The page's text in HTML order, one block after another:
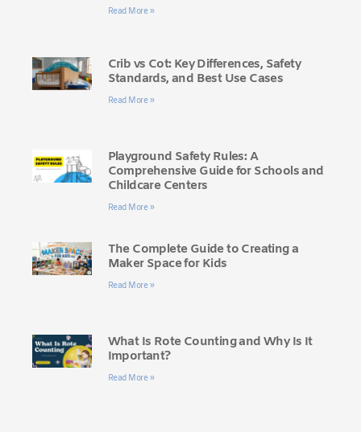
Read More »
Crib vs Cot: Key Differences, Safety
Standards, and Best Use Cases
Read More »
Playground Safety Rules: A
Comprehensive Guide for Schools and
Childcare Centers
Read More »
The Complete Guide to Creating a
Maker Space for Kids
Read More »
What Is Rote Counting and Why Is It
Important?
Read More »